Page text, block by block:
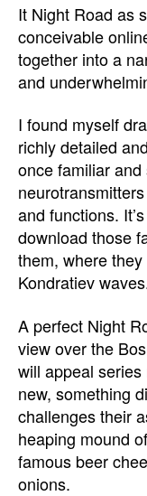
It Night Road as
conceivable
together into a
and
I found myself
richly detailed
once familiar
and functions.
download those
them, where
Kondratiev
A perfect Night
view over the
will appeal
new, something
challenges their
heaping mound
famous beer
onions.